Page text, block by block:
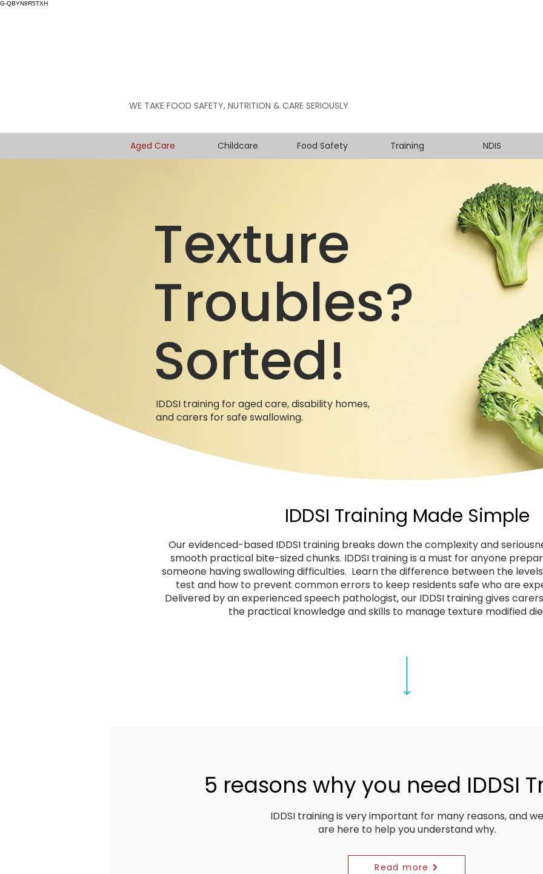
G-QBYN9R5TXH
WE TAKE FOOD SAFETY, NUTRITION & CARE SERIOUSLY
Aged Care Childcare Food Safety Training NDIS
Texture
Troubles?
Sorted!
IDDSI training for aged care, disability homes,
and carers for safe swallowing.
IDDSI Training Made Simple
Our evidenced-based IDDSI training breaks down the complexity and
smooth practical bite-sized chunks. IDDSI training is a must for anyone
someone having swallowing difficulties. Learn the difference between the
test and how to prevent common errors to keep residents safe who are
Delivered by an experienced speech pathologist, our IDDSI training gives
the practical knowledge and skills to manage texture modified
5 reasons why you need IDDSI
IDDSI training is very important for many reasons, and we
are here to help you understand why.
Read more